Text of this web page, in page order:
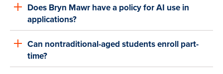
Does Bryn Mawr have a policy for AI use in
applications?
Can nontraditional-aged students enroll part-
time?